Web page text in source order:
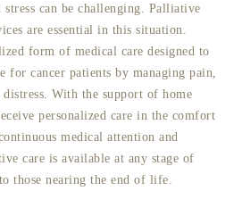
can be challenging. Palliative
are essential in this situation.
form of medical care designed to
cancer patients by managing pain,
With the support of home
personalized care in the comfort
medical attention and
care is available at any stage of
those nearing the end of life.